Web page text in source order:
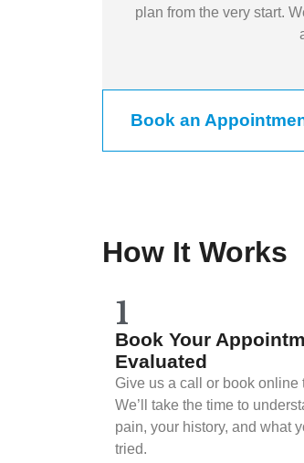
plan from the very start.
Book an
How It Works
1
Book Your
Evaluated
Give us a call or book online
We’ll take the time to
pain, your history, and what
tried.